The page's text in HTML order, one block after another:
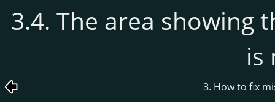
3.4. The area showing
is
3. How to fix